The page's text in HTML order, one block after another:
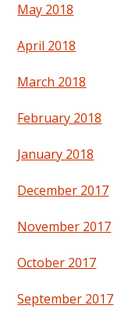
May 2018
April 2018
March 2018
February 2018
January 2018
December 2017
November 2017
October 2017
September 2017